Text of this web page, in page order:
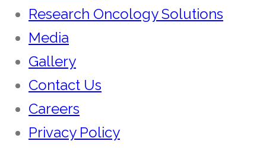
Research Oncology Solutions
Media
Gallery
Contact Us
Careers
Privacy Policy